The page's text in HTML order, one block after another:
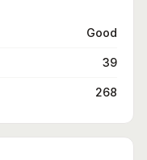
Good
39
268